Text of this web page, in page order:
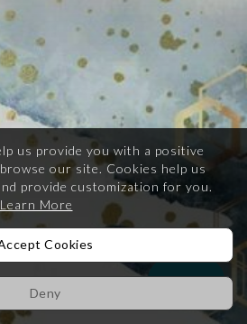
us provide you with a positive
our site. Cookies help us
provide customization for you.
Learn More
Cookies
Deny
Help